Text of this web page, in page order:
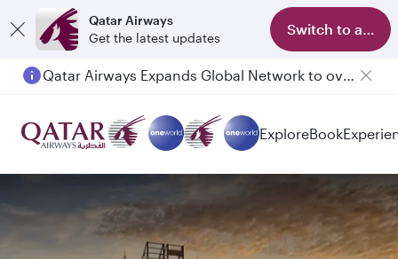
Qatar Airways
Get the latest updates
Switch to app
Passengers flying between Doha and Auckland on QR914 and QR915
ExploreBook